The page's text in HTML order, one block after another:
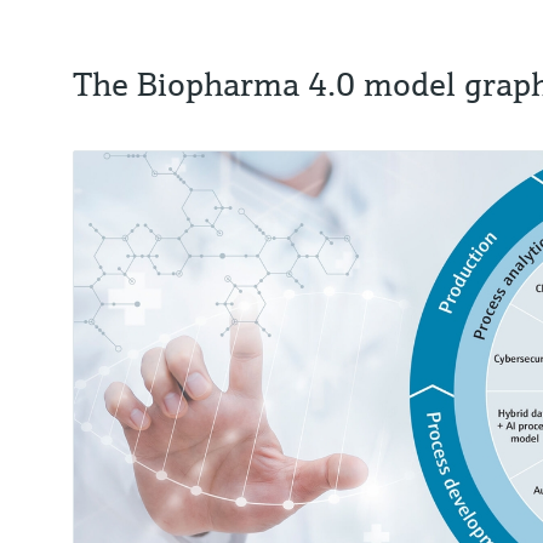
The Biopharma 4.0 model